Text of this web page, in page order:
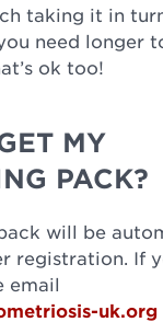
taking it in
need longer
ok too!
MY
PACK?
will be
registration. If
email
uk.org